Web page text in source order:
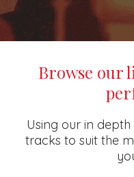
Browse our
Using our in
tracks to suit the